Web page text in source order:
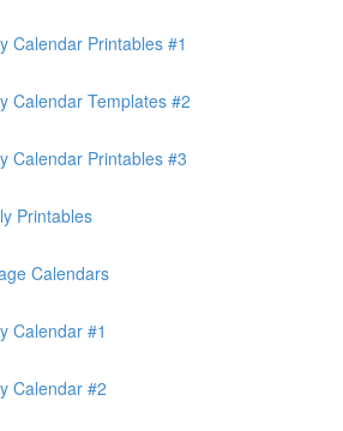
Calendar Printables #1
Calendar Templates #2
Calendar Printables #3
Printables
Calendars
Calendar #1
Calendar #2